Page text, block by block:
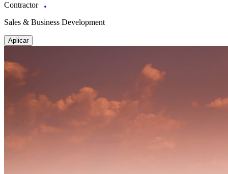
Contractor
Sales & Business Development
Aplicar